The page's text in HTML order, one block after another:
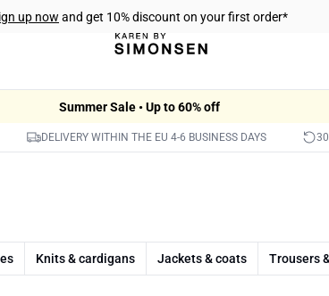
up now and get 10% discount on your first order*
Summer Sale • Up to 60% off
DELIVERY WITHIN THE EU 4-6 BUSINESS DAYS
Knits & cardigans Jackets & coats Trousers